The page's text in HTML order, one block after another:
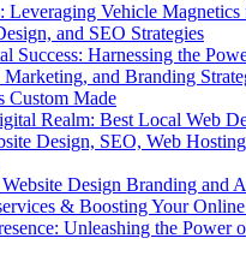
Leveraging Vehicle Magnetics
and SEO Strategies
Success: Harnessing the
and Branding
Custom Made
Realm: Best Local Web
Design, SEO, Web
Design Branding and
& Boosting Your Online
Unleashing the Power